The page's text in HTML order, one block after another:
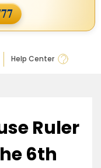
Help Center
Ruler
6th